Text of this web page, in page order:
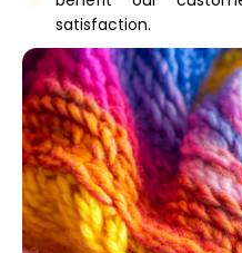
satisfaction.